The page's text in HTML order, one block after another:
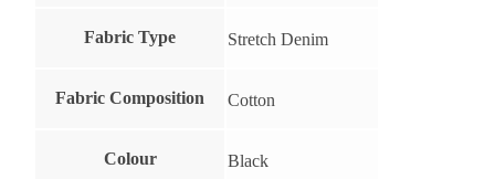
Fabric Type Stretch Denim
Fabric Composition Cotton
Colour Black